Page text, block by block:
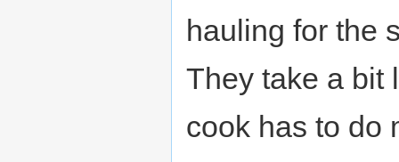
hauling for the
They take a bit
cook has to do